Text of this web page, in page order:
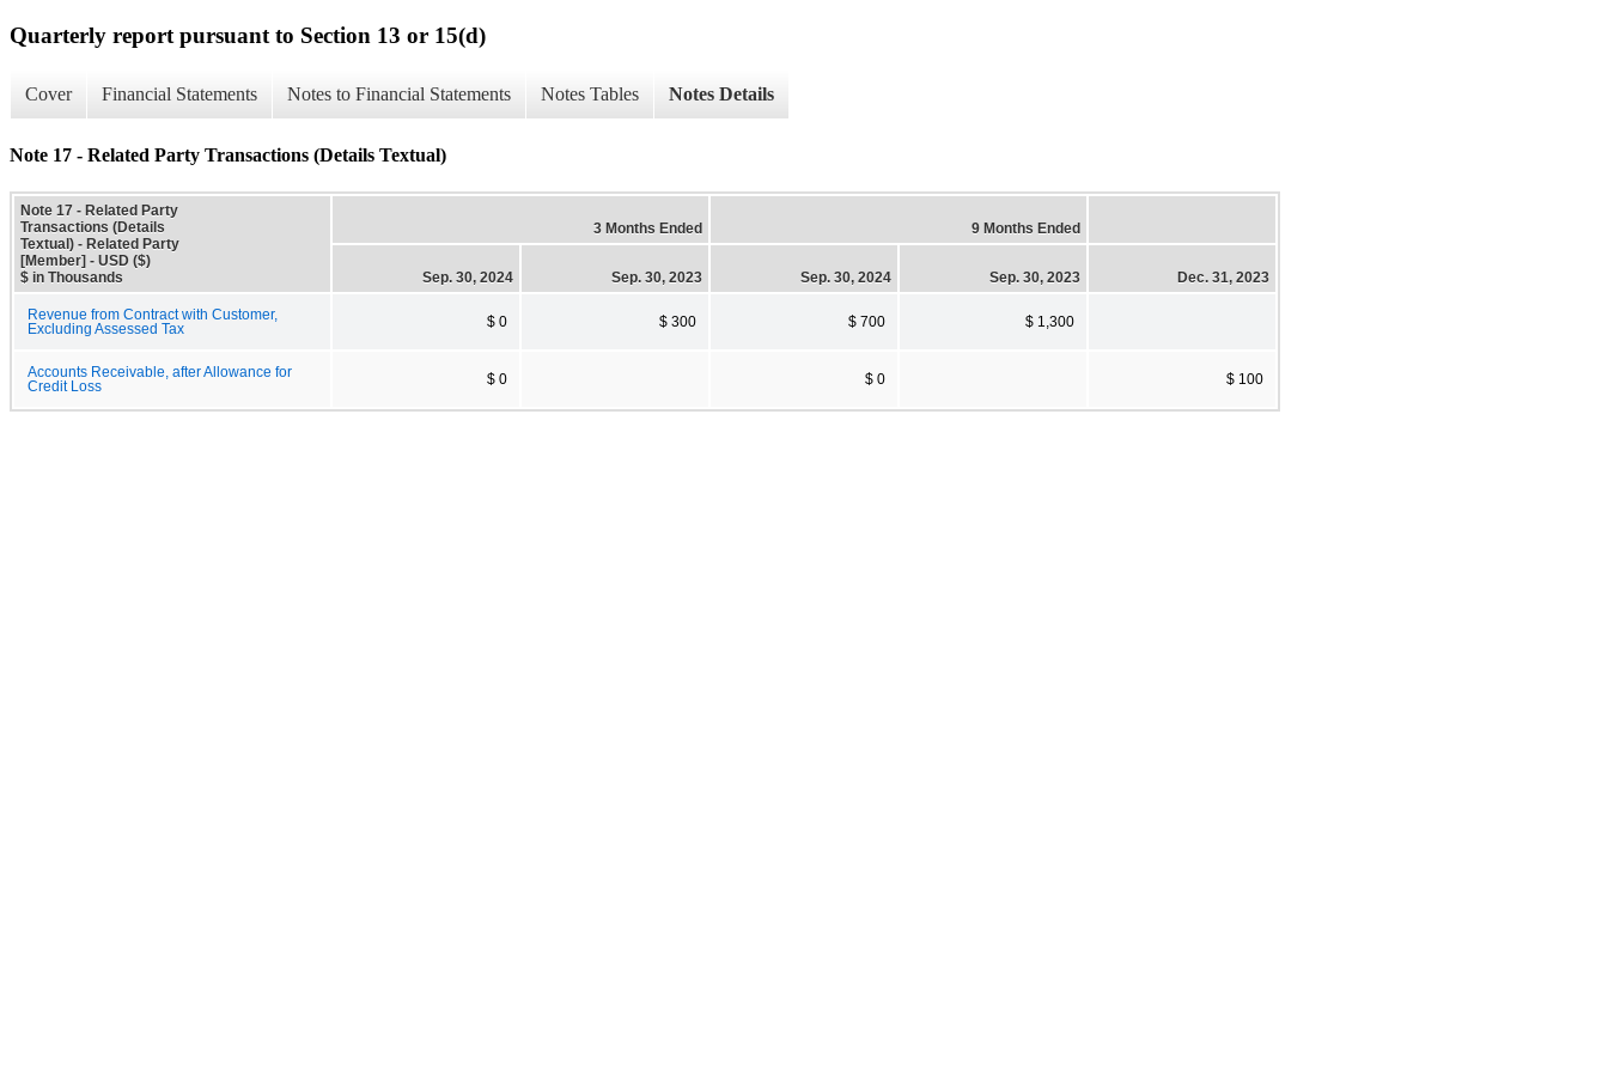
Quarterly report pursuant to Section 13 or 15(d)
Cover Financial Statements Notes to Financial Statements Notes Tables Notes Details
Note 17 - Related Party Transactions (Details Textual)
Note 17 - Related Party
Transactions (Details
Textual) - Related Party
[Member] - USD ($)
$ in Thousands
3 Months Ended 9 Months Ended
Sep. 30, 2024 Sep. 30, 2023 Sep. 30, 2024 Sep. 30, 2023 Dec. 31, 2023
Revenue from Contract with Customer,
Excluding Assessed Tax
$ 0 $ 300 $ 700 $ 1,300
Accounts Receivable, after Allowance for
Credit Loss
$ 0 $ 0 $ 100